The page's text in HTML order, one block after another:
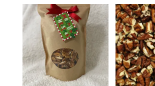
$15.00
through
$60.00